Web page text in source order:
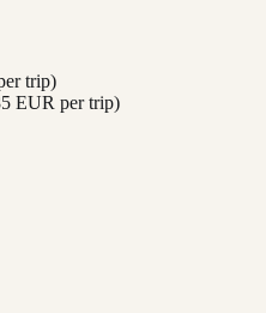
trip)
EUR per trip)